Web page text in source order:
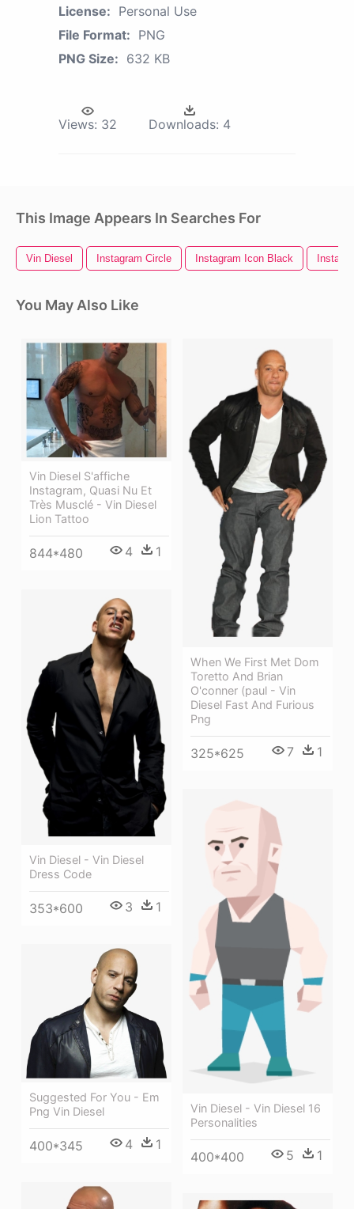
License: Personal Use
File Format: PNG
PNG Size: 632 KB
Views: 32 Downloads: 4
This Image Appears In Searches For
Vin Diesel Instagram Circle Instagram Icon Black
You May Also Like
Vin Diesel S'affiche
Instagram, Quasi Nu Et
Très Musclé - Vin Diesel
Lion Tattoo
844*480 4 1
When We First Met Dom
Toretto And Brian
O'conner (paul - Vin
Diesel Fast And Furious
Png
325*625 7 1
Vin Diesel - Vin Diesel
Dress Code
353*600 3 1
Vin Diesel - Vin Diesel 16
Personalities
400*400 5 1
Suggested For You - Em
Png Vin Diesel
400*345 4 1